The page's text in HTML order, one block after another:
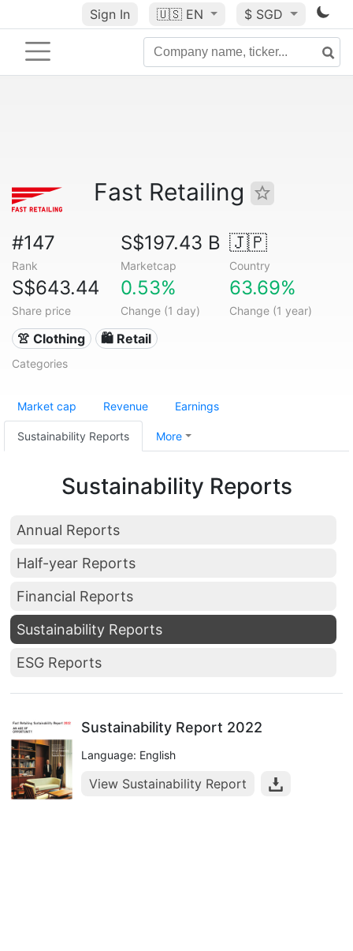
Sign In 🇺🇸 EN $ SGD
Fast Retailing
#147
Rank
S$197.43 B
Marketcap
🇯🇵
Country
S$643.44
Share price
0.53%
Change (1 day)
63.69%
Change (1 year)
👚 Clothing 🛍️ Retail
Categories
Market cap Revenue Earnings
Sustainability Reports More
Sustainability Reports
Annual Reports
Half-year Reports
Financial Reports
Sustainability Reports
ESG Reports
Sustainability Report 2022
Language: English
View Sustainability Report